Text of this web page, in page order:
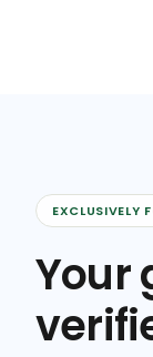
EXCLUSIVELY
Your